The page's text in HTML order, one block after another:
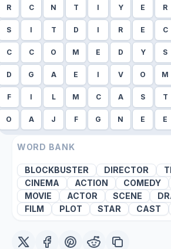
R C N T I Y E R
S I T D I R E C
C C O M E D Y S
D G A E I V O M
F I L M C A S T
O A J F G N E E
WORD BANK
BLOCKBUSTER DIRECTOR
CINEMA
ACTION COMEDY
MOVIE
ACTOR SCENE
FILM
PLOT STAR CAST